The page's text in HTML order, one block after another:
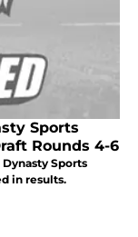
Sports
Rounds 4-6
Sports
in results.